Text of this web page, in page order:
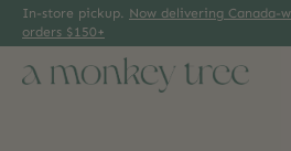
In-store pickup. Now delivering Canada-
orders $150+